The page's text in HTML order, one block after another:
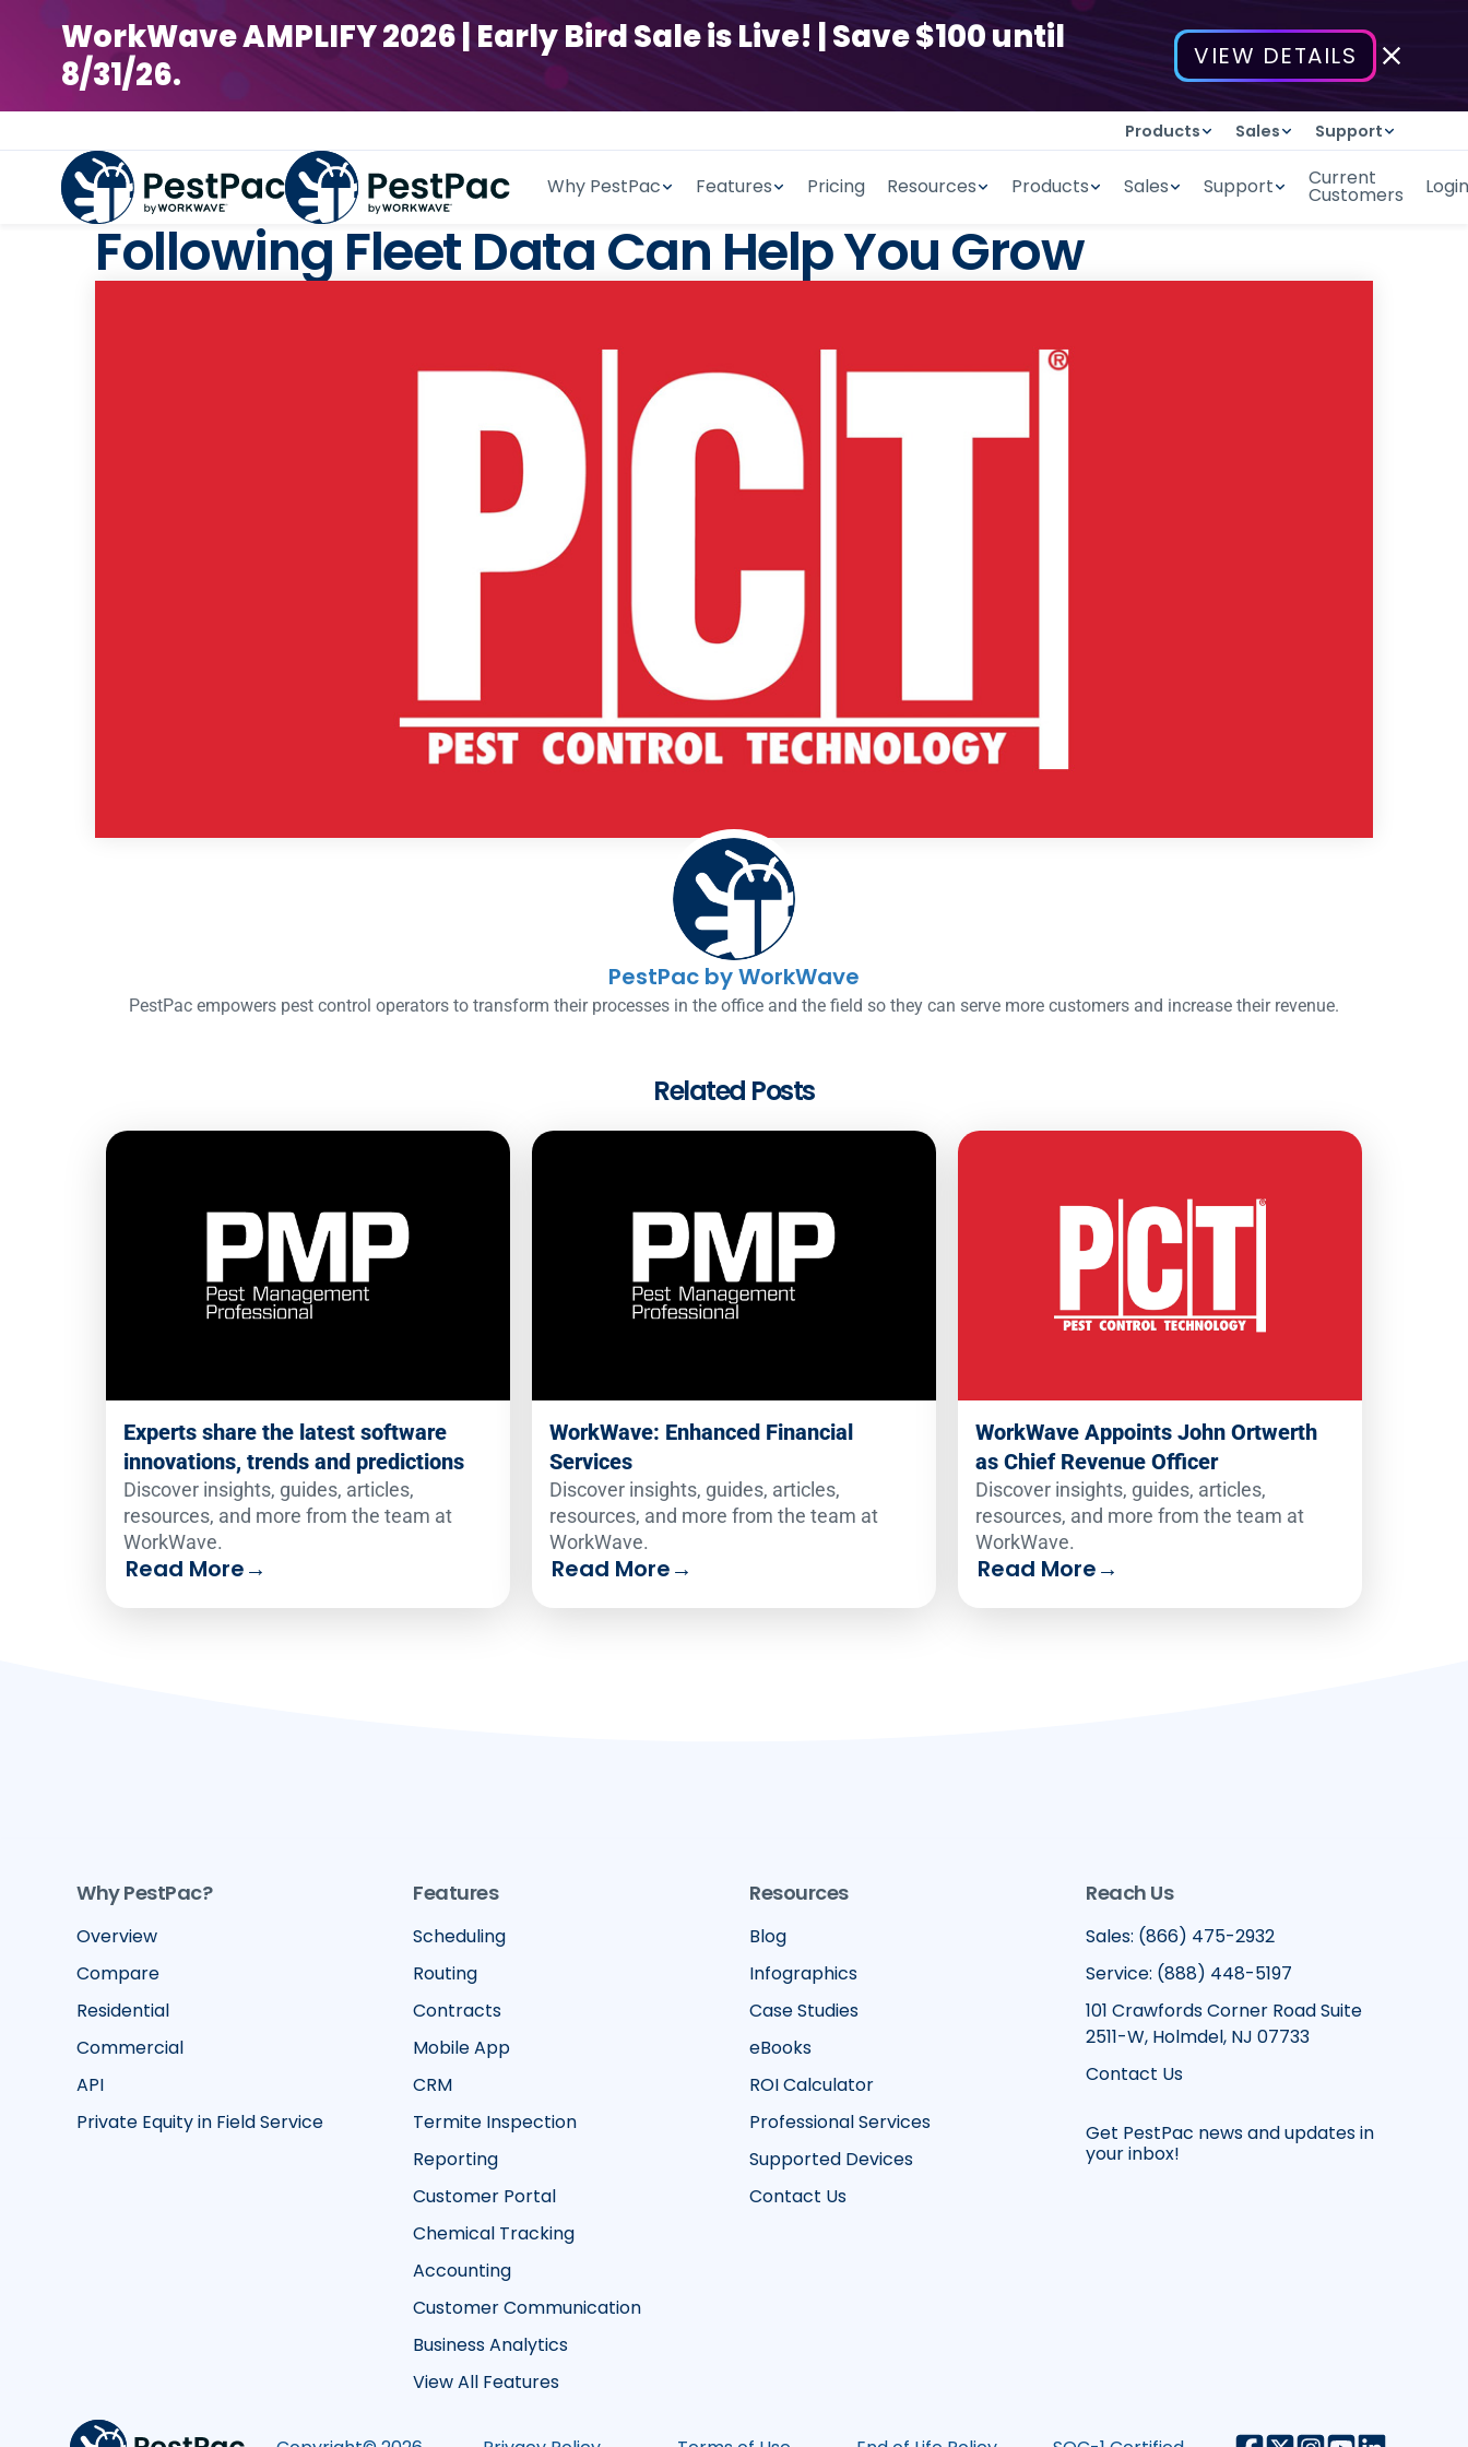
WorkWave AMPLIFY 2026 | Early Bird Sale is Live! | Save $100 until
8/31/26.
VIEW DETAILS
Products Sales Support
Why PestPac Features Pricing Resources Products Sales Support Current
Customers Login
Following Fleet Data Can Help You Grow
PestPac by WorkWave
PestPac empowers pest control operators to transform their processes in the office and the field so they can serve more customers and increase their revenue.
Related Posts
Experts share the latest software
innovations, trends and predictions
Discover insights, guides, articles,
resources, and more from the team at
WorkWave.
Read More→
WorkWave: Enhanced Financial
Services
Discover insights, guides, articles,
resources, and more from the team at
WorkWave.
Read More→
WorkWave Appoints John Ortwerth
as Chief Revenue Officer
Discover insights, guides, articles,
resources, and more from the team at
WorkWave.
Read More→
Why PestPac?
Overview
Compare
Residential
Commercial
API
Private Equity in Field Service
Features
Scheduling
Routing
Contracts
Mobile App
CRM
Termite Inspection
Reporting
Customer Portal
Chemical Tracking
Accounting
Customer Communication
Business Analytics
View All Features
Resources
Blog
Infographics
Case Studies
eBooks
ROI Calculator
Professional Services
Supported Devices
Contact Us
Reach Us
Sales: (866) 475-2932
Service: (888) 448-5197
101 Crawfords Corner Road Suite
2511-W, Holmdel, NJ 07733
Contact Us
Get PestPac news and updates in
your inbox!